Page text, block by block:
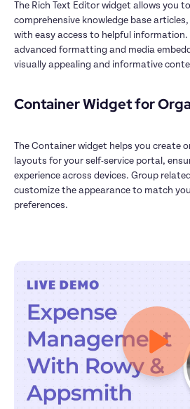
The Rich Text Editor widget allows you
comprehensive knowledge base
with easy access to helpful
advanced formatting and media
visually appealing and informative
Container Widget for
The Container widget helps you create
layouts for your self-service portal,
experience across devices. Group
customize the appearance to match
preferences.